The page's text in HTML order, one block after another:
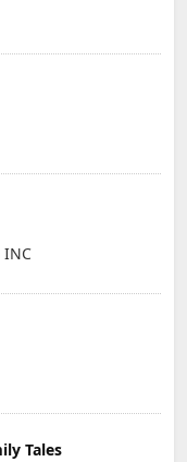
INC
Tales